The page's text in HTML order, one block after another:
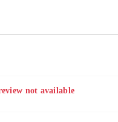
not available